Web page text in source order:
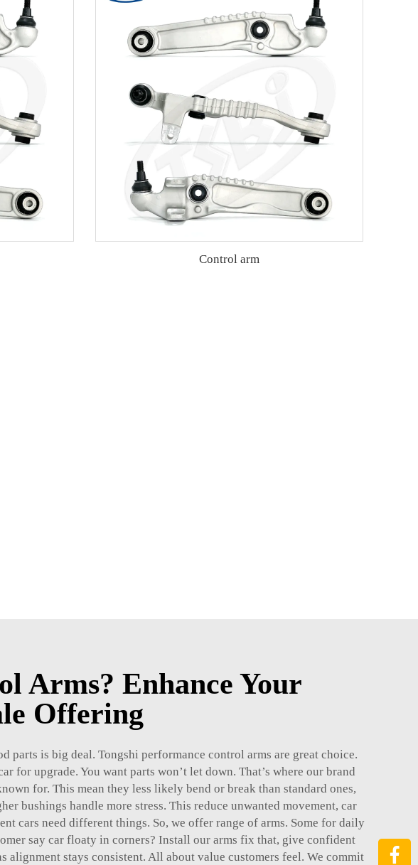
Control arm
Arms? Enhance Your
Offering
parts is big deal. Tongshi performance control arms are great choice.
for upgrade. You want parts won’t let down. That’s where our brand
for. This mean they less likely bend or break than standard ones,
bushings handle more stress. This reduce unwanted movement, car
cars need different things. So, we offer range of arms. Some for daily
say car floaty in corners? Install our arms fix that, give confident
stays consistent. All about value customers feel. We commit